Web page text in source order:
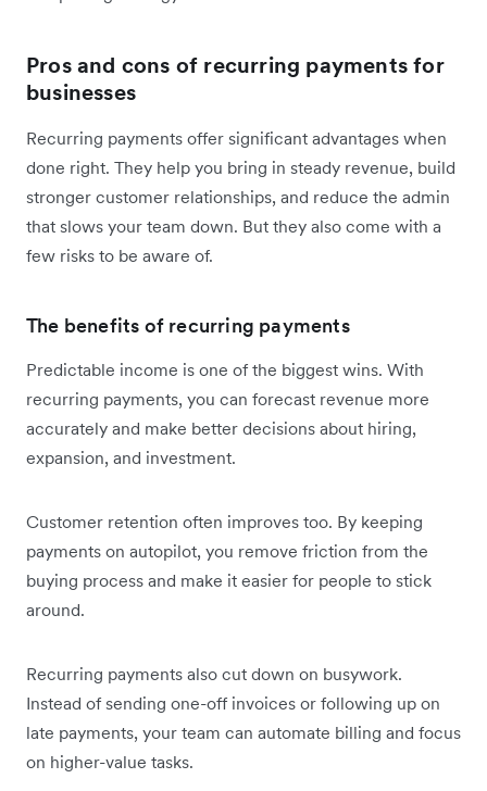
Pros and cons of recurring payments for
businesses
Recurring payments offer significant advantages when
done right. They help you bring in steady revenue, build
stronger customer relationships, and reduce the admin
that slows your team down. But they also come with a
few risks to be aware of.
The benefits of recurring payments
Predictable income is one of the biggest wins. With
recurring payments, you can forecast revenue more
accurately and make better decisions about hiring,
expansion, and investment.
Customer retention often improves too. By keeping
payments on autopilot, you remove friction from the
buying process and make it easier for people to stick
around.
Recurring payments also cut down on busywork.
Instead of sending one-off invoices or following up on
late payments, your team can automate billing and focus
on higher-value tasks.